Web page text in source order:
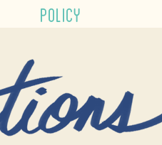
POLICY